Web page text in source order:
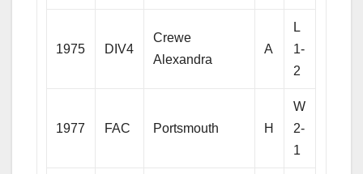
1975 DIV4
Crewe
Alexandra
A
L
1-
2
1977 FAC Portsmouth H
W
2-
1